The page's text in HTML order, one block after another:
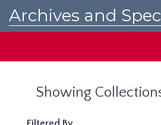
Archives and
Showing